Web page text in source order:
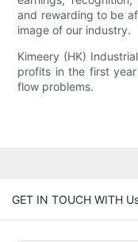
and rewarding to be
image of our industry.
Kimeery (HK)
profits in the first
flow problems.
GET IN TOUCH WITH